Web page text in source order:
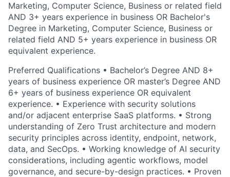
Marketing, Computer Science, Business or related field
AND 3+ years experience in business OR Bachelor's
Degree in Marketing, Computer Science, Business or
related field AND 5+ years experience in business OR
equivalent experience.
Preferred Qualifications • Bachelor’s Degree AND 8+
years of business experience OR master’s Degree AND
6+ years of business experience OR equivalent
experience. • Experience with security solutions
and/or adjacent enterprise SaaS platforms. • Strong
understanding of Zero Trust architecture and modern
security principles across identity, endpoint, network,
data, and SecOps. • Working knowledge of AI security
considerations, including agentic workflows, model
governance, and secure-by-design practices. • Proven